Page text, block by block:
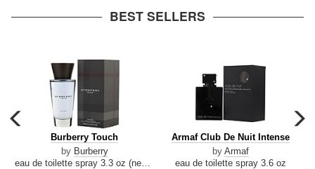
BEST SELLERS
carousel
previous
arrow
Burberry
Touch
Burberry Touch
by Burberry
Armaf
De
Armaf Club De Nuit Intense
by Armaf
eau de toilette spray 3.6 oz